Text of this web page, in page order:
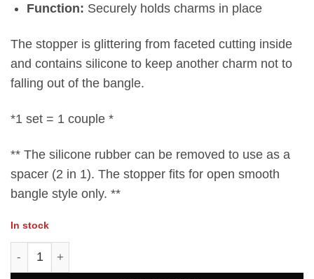
Function: Securely holds charms in place
The stopper is glittering from faceted cutting inside
and contains silicone to keep another charm not to
falling out of the bangle.
*1 set = 1 couple *
** The silicone rubber can be removed to use as a
spacer (2 in 1). The stopper fits for open smooth
bangle style only. **
In stock
Sea Pink Crystal Stopper Charms quantity